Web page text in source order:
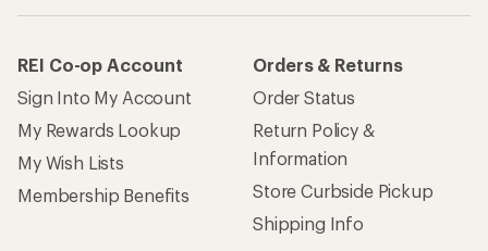
REI Co-op Account
Sign Into My Account
My Rewards Lookup
My Wish Lists
Membership Benefits
Orders & Returns
Order Status
Return Policy &
Information
Store Curbside Pickup
Shipping Info